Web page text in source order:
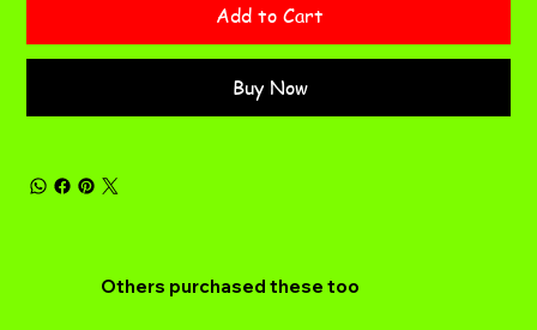
Add to Cart
Buy Now
Others purchased these too